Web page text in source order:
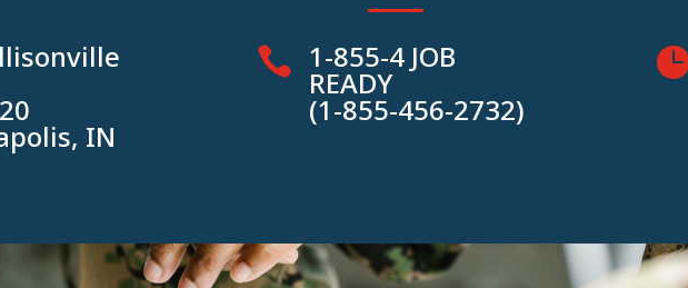
IN
 1-855-4 JOB
READY
(1-855-456-2732)